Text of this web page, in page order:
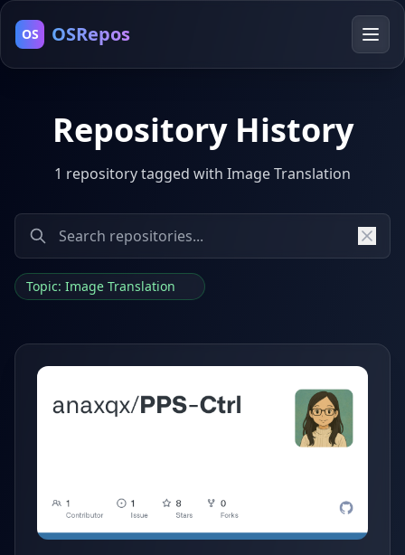
OS OSRepos
Repository History
1 repository tagged with Image Translation
Topic: Image Translation